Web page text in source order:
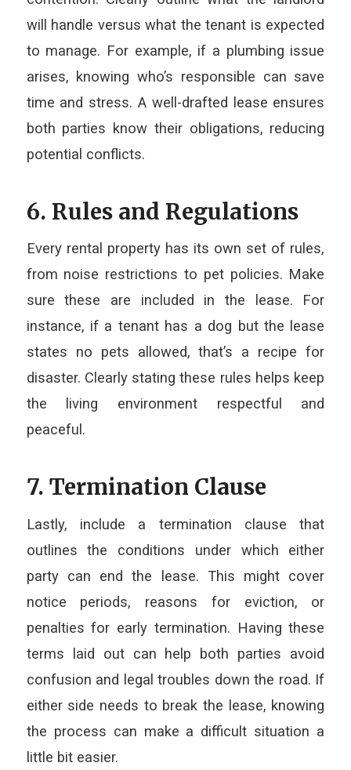
will handle versus what the tenant is expected
to manage. For example, if a plumbing issue
arises, knowing who’s responsible can save
time and stress. A well-drafted lease ensures
both parties know their obligations, reducing
potential conflicts.
6. Rules and Regulations
Every rental property has its own set of rules,
from noise restrictions to pet policies. Make
sure these are included in the lease. For
instance, if a tenant has a dog but the lease
states no pets allowed, that’s a recipe for
disaster. Clearly stating these rules helps keep
the living environment respectful and
peaceful.
7. Termination Clause
Lastly, include a termination clause that
outlines the conditions under which either
party can end the lease. This might cover
notice periods, reasons for eviction, or
penalties for early termination. Having these
terms laid out can help both parties avoid
confusion and legal troubles down the road. If
either side needs to break the lease, knowing
the process can make a difficult situation a
little bit easier.